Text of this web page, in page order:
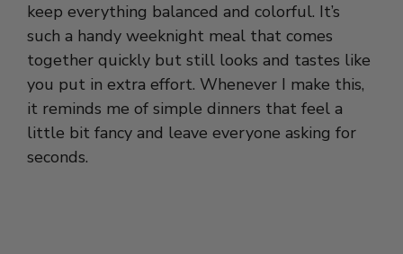
keep everything balanced and colorful. It’s
such a handy weeknight meal that comes
together quickly but still looks and tastes like
you put in extra effort. Whenever I make this,
it reminds me of simple dinners that feel a
little bit fancy and leave everyone asking for
seconds.